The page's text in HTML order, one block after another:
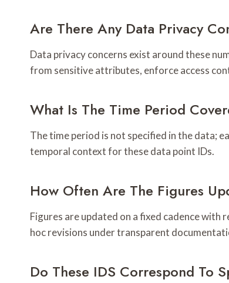
Are There Any Data Privacy
Data privacy concerns exist around these
from sensitive attributes, enforce access
What Is The Time Period
The time period is not specified in the data;
temporal context for these data point IDs.
How Often Are The Figures
Figures are updated on a fixed cadence
hoc revisions under transparent
Do These IDS Correspond To